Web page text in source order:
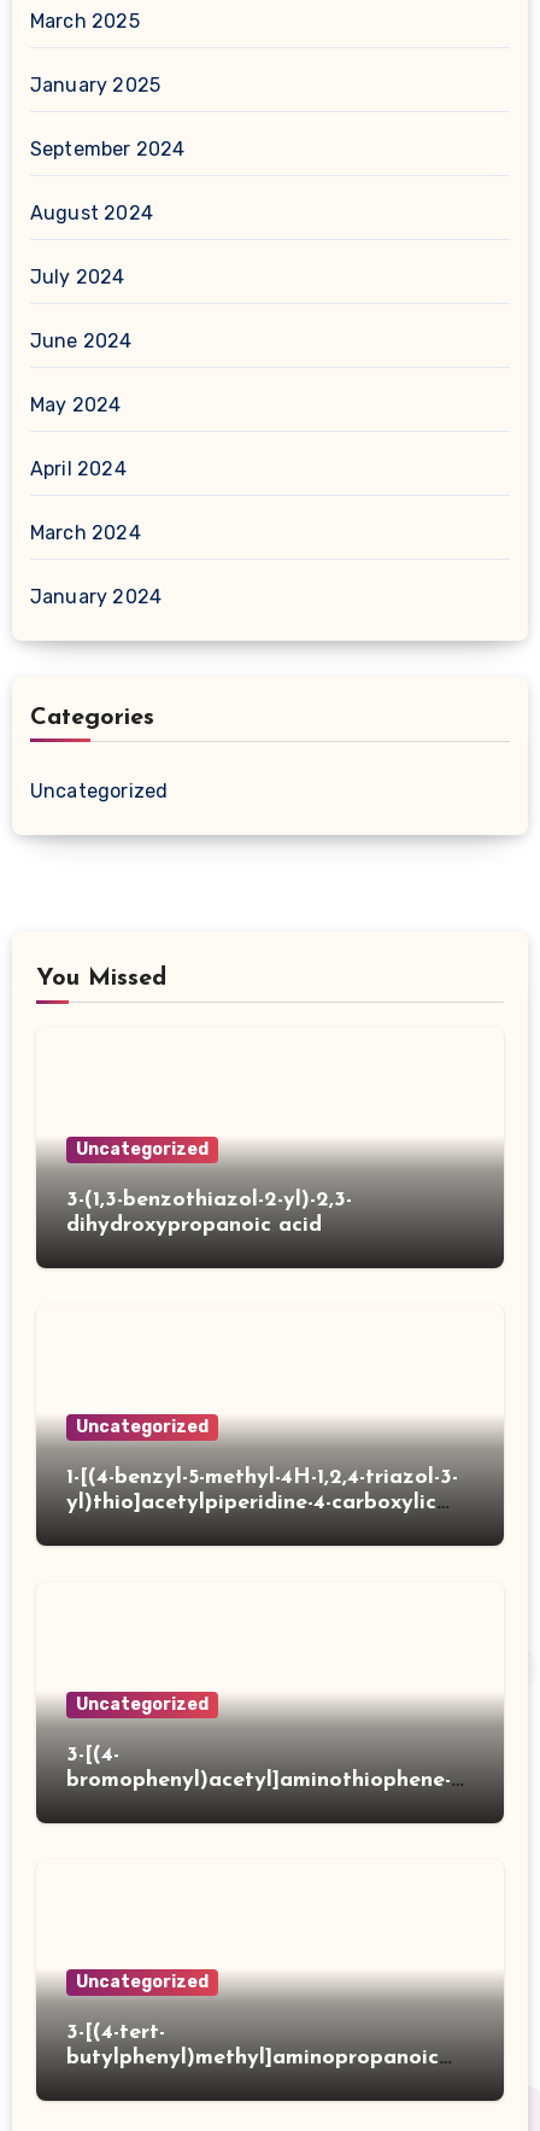
March 2025
January 2025
September 2024
August 2024
July 2024
June 2024
May 2024
April 2024
March 2024
January 2024
Categories
Uncategorized
You Missed
Uncategorized
3-(1,3-benzothiazol-2-yl)-2,3-
dihydroxypropanoic acid
Uncategorized
1-[(4-benzyl-5-methyl-4H-1,2,4-triazol-3-
yl)thio]acetylpiperidine-4-carboxylic
Uncategorized
3-[(4-
bromophenyl)acetyl]aminothiophene-2-
Uncategorized
3-[(4-tert-
butylphenyl)methyl]aminopropanoic